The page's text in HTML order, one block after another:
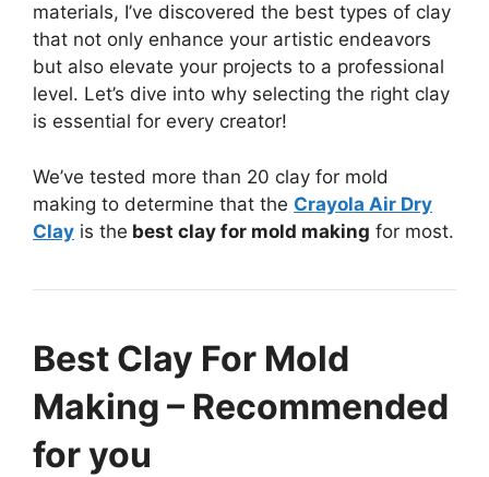
materials, I’ve discovered the best types of clay
that not only enhance your artistic endeavors
but also elevate your projects to a professional
level. Let’s dive into why selecting the right clay
is essential for every creator!
We’ve tested more than 20 clay for mold
making to determine that the Crayola Air Dry
Clay is the best clay for mold making for most.
Best Clay For Mold
Making – Recommended
for you